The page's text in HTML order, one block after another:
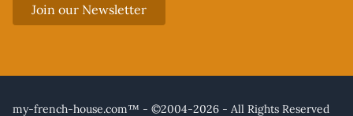
Join our Newsletter
my-french-house.com™ - ©2004-2026 - All Rights Reserved